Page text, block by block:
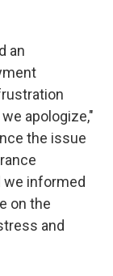
an
apologize,"
the issue
we informed
on the
and